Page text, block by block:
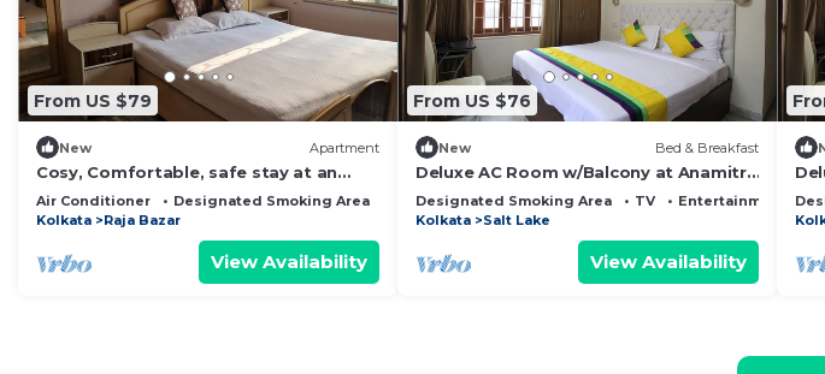
From US $79
New Apartment
Cosy, Comfortable, safe stay at an
affordable rate in Kolkata #2
Air Conditioner Designated Smoking Area
Bedding/Linens
Kolkata
Raja Bazar
View Availability
From US $76
New Bed & Breakfast
Deluxe AC Room w/Balcony at Anamitra
Guest House #1
Designated Smoking Area TV
Entertainment
Kolkata
Salt Lake
View Availability